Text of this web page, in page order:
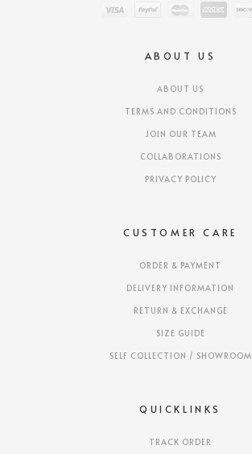
ABOUT US
ABOUT US
TERMS AND CONDITIONS
JOIN OUR TEAM
COLLABORATIONS
PRIVACY POLICY
CUSTOMER CARE
ORDER & PAYMENT
DELIVERY INFORMATION
RETURN & EXCHANGE
SIZE GUIDE
SELF COLLECTION / SHOWROOM
QUICKLINKS
TRACK ORDER